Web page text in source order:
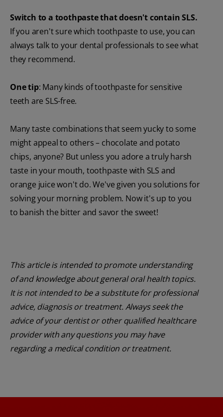
Switch to a toothpaste that doesn't contain SLS.
If you aren't sure which toothpaste to use, you can
always talk to your dental professionals to see what
they recommend.
One tip: Many kinds of toothpaste for sensitive
teeth are SLS-free.
Many taste combinations that seem yucky to some
might appeal to others – chocolate and potato
chips, anyone? But unless you adore a truly harsh
taste in your mouth, toothpaste with SLS and
orange juice won't do. We've given you solutions for
solving your morning problem. Now it's up to you
to banish the bitter and savor the sweet!
This article is intended to promote understanding
of and knowledge about general oral health topics.
It is not intended to be a substitute for professional
advice, diagnosis or treatment. Always seek the
advice of your dentist or other qualified healthcare
provider with any questions you may have
regarding a medical condition or treatment.